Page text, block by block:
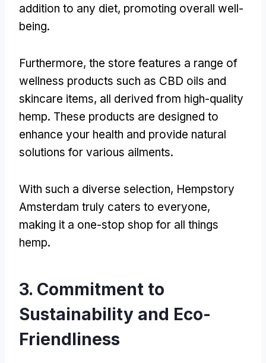
addition to any diet, promoting overall well-
being.
Furthermore, the store features a range of
wellness products such as CBD oils and
skincare items, all derived from high-quality
hemp. These products are designed to
enhance your health and provide natural
solutions for various ailments.
With such a diverse selection, Hempstory
Amsterdam truly caters to everyone,
making it a one-stop shop for all things
hemp.
3. Commitment to
Sustainability and Eco-
Friendliness